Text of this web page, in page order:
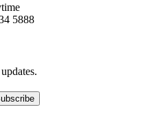
5888